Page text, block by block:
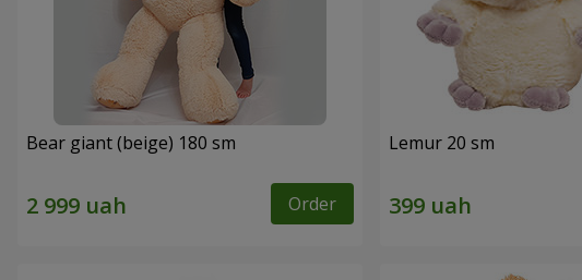
Bear giant (beige) 180 sm
Order
Lemur 20 sm